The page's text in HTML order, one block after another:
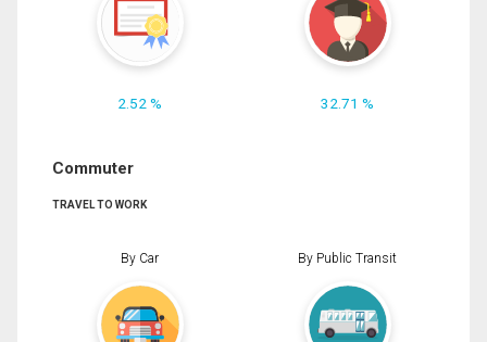
2.52 % 32.71 %
Commuter
TRAVEL TO WORK
By Car By Public Transit